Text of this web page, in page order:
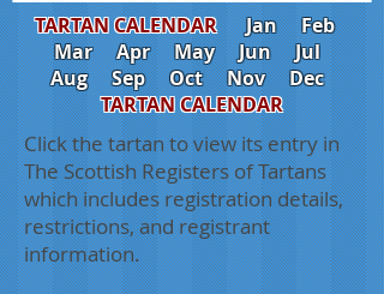
TARTAN CALENDARJan
Feb
Mar
Apr May Jun
Jul
Aug
Sep Oct Nov
Dec
TARTAN CALENDAR
Click the tartan to view its entry in
The Scottish Registers of Tartans
which includes registration details,
restrictions, and registrant
information.